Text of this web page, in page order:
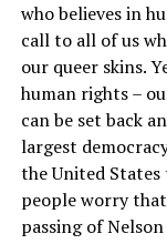
who believes in
call to all of us
our queer skins.
human rights –
can be set back
largest
the United States
people worry
passing of